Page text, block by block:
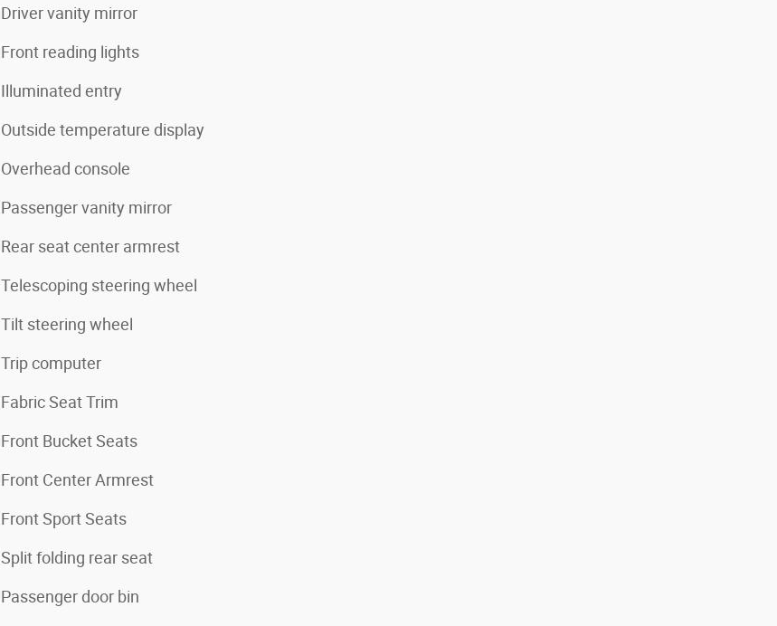
Driver vanity mirror
Front reading lights
Illuminated entry
Outside temperature display
Overhead console
Passenger vanity mirror
Rear seat center armrest
Telescoping steering wheel
Tilt steering wheel
Trip computer
Fabric Seat Trim
Front Bucket Seats
Front Center Armrest
Front Sport Seats
Split folding rear seat
Passenger door bin